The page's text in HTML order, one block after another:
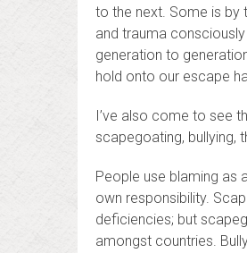
to the next. Some is by
and trauma
generation to
hold onto our escape
I’ve also come to see
scapegoating, bullying,
People use blaming as
own responsibility.
deficiencies; but
amongst countries.